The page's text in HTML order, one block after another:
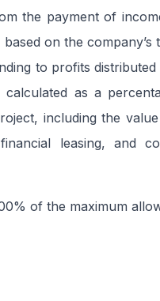
the payment of
on the company’s
to profits
as a
including the
leasing, and
of the maximum